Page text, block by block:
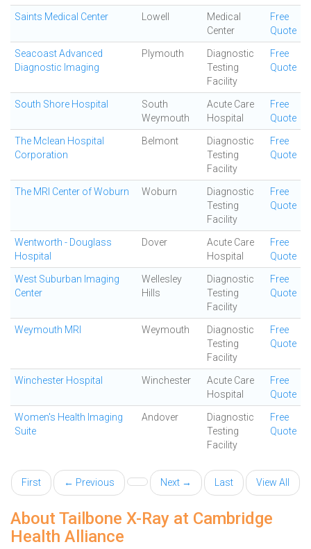
Saints Medical Center Lowell
Medical
Center
Free
Quote
Seacoast Advanced
Diagnostic Imaging
Plymouth
Diagnostic
Testing
Facility
Free
Quote
South Shore Hospital
South
Weymouth
Acute Care
Hospital
Free
Quote
The Mclean Hospital
Corporation
Belmont
Diagnostic
Testing
Facility
Free
Quote
The MRI Center of Woburn Woburn
Diagnostic
Testing
Facility
Free
Quote
Wentworth - Douglass
Hospital
Dover
Acute Care
Hospital
Free
Quote
West Suburban Imaging
Center
Wellesley
Hills
Diagnostic
Testing
Facility
Free
Quote
Weymouth MRI Weymouth
Diagnostic
Testing
Facility
Free
Quote
Winchester Hospital Winchester
Acute Care
Hospital
Free
Quote
Women's Health Imaging
Suite
Andover
Diagnostic
Testing
Facility
Free
Quote
First ← Previous Next → Last View All
About Tailbone X-Ray at Cambridge
Health Alliance